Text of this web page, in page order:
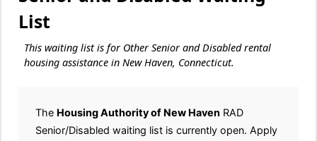
List
This waiting list is for Other Senior and Disabled rental
housing assistance in New Haven, Connecticut.
The Housing Authority of New Haven RAD
Senior/Disabled waiting list is currently open. Apply